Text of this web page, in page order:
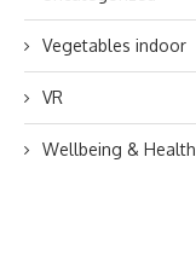
Vegetables indoor
VR
Wellbeing & Health